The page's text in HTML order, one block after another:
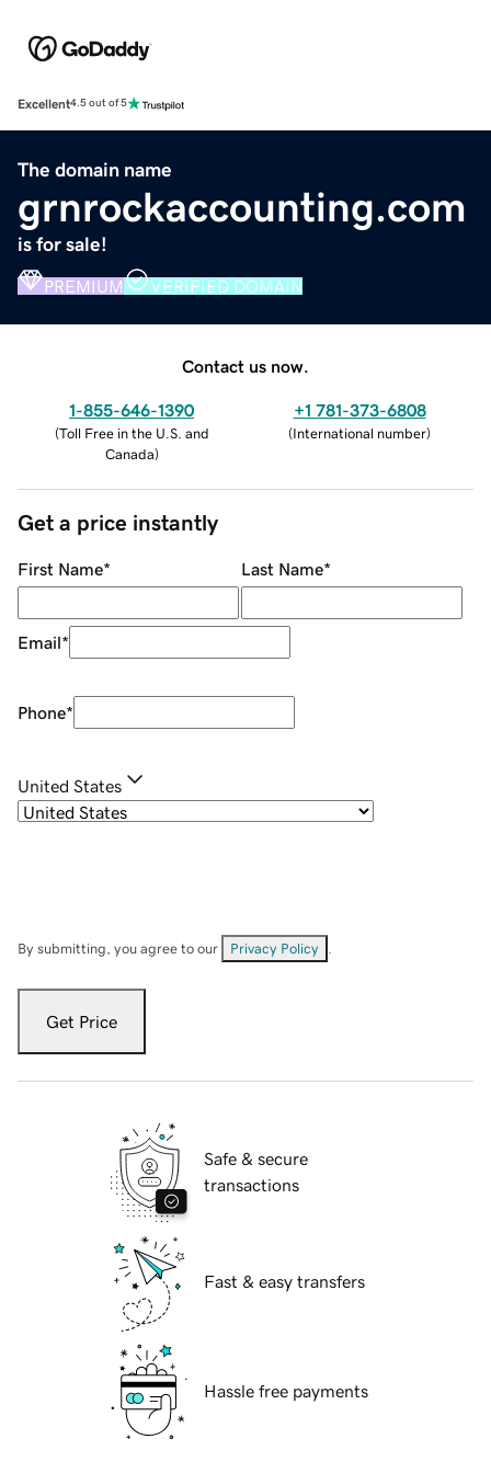
Excellent4.5 out of 5
The domain name
grnrockaccounting.com
is for sale!
PREMIUM VERIFIED DOMAIN
Contact us now.
1-855-646-1390
(Toll Free in the U.S. and
Canada)
+1 781-373-6808
(International number)
Get a price instantly
First Name* Last Name*
Email*
Phone*
United States
By submitting, you agree to our Privacy Policy
Get Price
Safe & secure
transactions
Fast & easy transfers
Hassle free payments